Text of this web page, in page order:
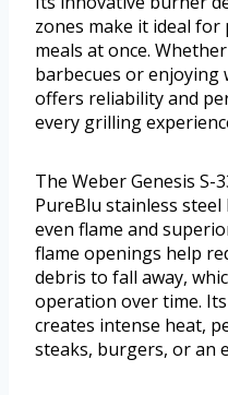
zones make it ideal
meals at once.
barbecues or enjoying
offers reliability and
every grilling
The Weber Genesis
PureBlu stainless
even flame and
flame openings help
debris to fall away,
operation over time.
creates intense heat,
steaks, burgers, or an